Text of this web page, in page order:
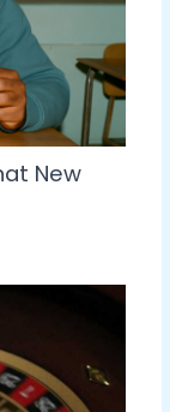
New